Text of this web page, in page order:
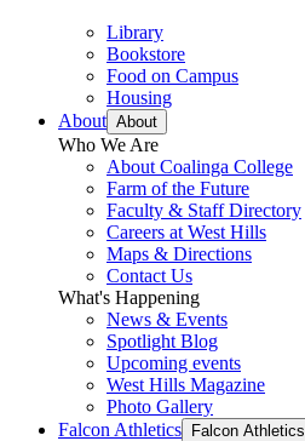
Library
Bookstore
Food on Campus
Housing
About About
Who We Are
About Coalinga College
Farm of the Future
Faculty & Staff Directory
Careers at West Hills
Maps & Directions
Contact Us
What's Happening
News & Events
Spotlight Blog
Upcoming events
West Hills Magazine
Photo Gallery
Falcon Athletics
Falcon Athletics